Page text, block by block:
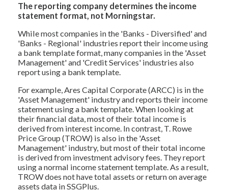
The reporting company determines the income
statement format, not Morningstar.
While most companies in the 'Banks - Diversified' and
'Banks - Regional' industries report their income using
a bank template format, many companies in the 'Asset
Management' and 'Credit Services' industries also
report using a bank template.
For example, Ares Capital Corporate (ARCC) is in the
'Asset Management' industry and reports their income
statement using a bank template. When looking at
their financial data, most of their total income is
derived from interest income. In contrast, T. Rowe
Price Group (TROW) is also in the 'Asset
Management' industry, but most of their total income
is derived from investment advisory fees. They report
using a normal income statement template. As a result,
TROW does not have total assets or return on average
assets data in SSGPlus.